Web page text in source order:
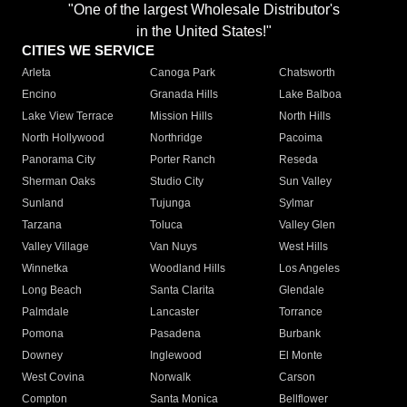
"One of the largest Wholesale Distributor's
in the United States!"
CITIES WE SERVICE
Arleta Canoga Park
Chatsworth
Encino
Granada Hills
Lake Balboa
Lake View Terrace
Mission Hills
North Hills
North Hollywood
Northridge
Pacoima
Panorama City
Porter Ranch
Reseda
Sherman Oaks
Studio City
Sun Valley
Sunland
Tujunga
Sylmar
Tarzana
Toluca
Valley Glen
Valley Village
Van Nuys
West Hills
Winnetka
Woodland Hills
Los Angeles
Long Beach
Santa Clarita
Glendale
Palmdale
Lancaster
Torrance
Pomona
Pasadena
Burbank
Downey
Inglewood
El Monte
West Covina
Norwalk
Carson
Compton
Santa Monica
Bellflower